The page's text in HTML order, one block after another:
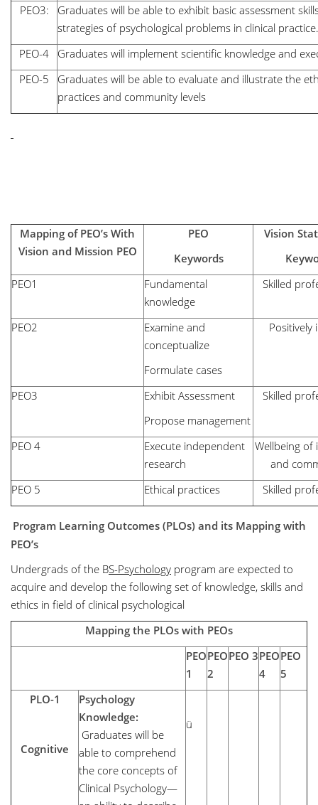
PEO3:
Graduates will be able to exhibit basic assessment
strategies of psychological problems in clinical practice.
PEO-4
Graduates will implement scientific knowledge and
PEO-5
Graduates will be able to evaluate and illustrate the
practices and community levels
Mapping of PEO’s With
Vision and Mission PEO
PEO
Keywords
Vision
PEO1
Fundamental
knowledge
Skilled
PEO2
Examine and
conceptualize
Formulate cases
Positively
PEO3
Exhibit Assessment
Propose management
Skilled
PEO 4
Execute independent
research
Wellbeing of
and
PEO 5
Ethical practices Skilled
Program Learning Outcomes (PLOs) and its Mapping with
PEO’s
Undergrads of the BS-Psychology program are expected to
acquire and develop the following set of knowledge, skills and
ethics in field of clinical psychological
Mapping the PLOs with PEOs
PEO
1
PEO
2
PEO 3PEO
4
PEO
5
PLO-1
Cognitive
Psychology
Knowledge:
Graduates will be
able to comprehend
the core concepts of
Clinical Psychology—
ü